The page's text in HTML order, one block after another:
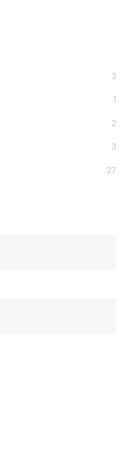
3
1
2
3
27